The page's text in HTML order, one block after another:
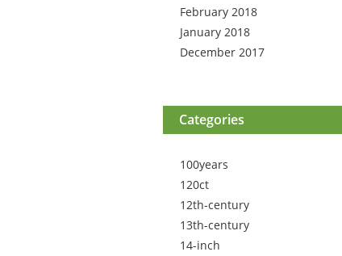
February 2018
January 2018
December 2017
Categories
100years
120ct
12th-century
13th-century
14-inch